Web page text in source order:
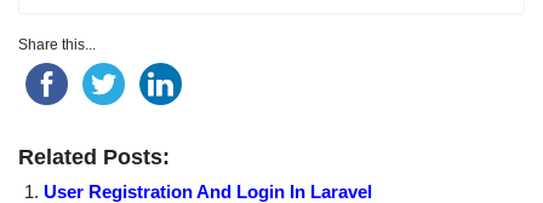
Share this...
Related Posts:
User Registration And Login In Laravel